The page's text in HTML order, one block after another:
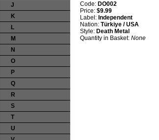
J
K
L
M
N
O
P
Q
R
S
T
U
Code: DO002
Price: $9.99
Label: Independent
Nation: Türkiye / USA
Style: Death Metal
Quantity in Basket: None